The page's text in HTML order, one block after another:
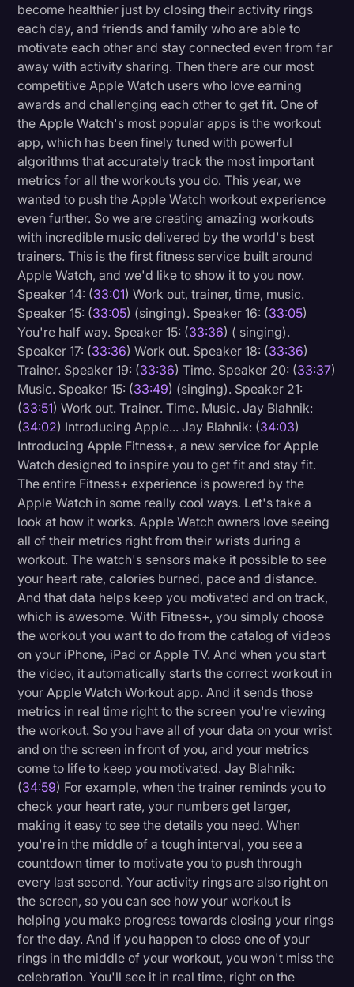
become healthier just by closing their activity rings
each day, and friends and family who are able to
motivate each other and stay connected even from far
away with activity sharing. Then there are our most
competitive Apple Watch users who love earning
awards and challenging each other to get fit. One of
the Apple Watch's most popular apps is the workout
app, which has been finely tuned with powerful
algorithms that accurately track the most important
metrics for all the workouts you do. This year, we
wanted to push the Apple Watch workout experience
even further. So we are creating amazing workouts
with incredible music delivered by the world's best
trainers. This is the first fitness service built around
Apple Watch, and we'd like to show it to you now.
Speaker 14: (33:01) Work out, trainer, time, music.
Speaker 15: (33:05) (singing). Speaker 16: (33:05)
You're half way. Speaker 15: (33:36) ( singing).
Speaker 17: (33:36) Work out. Speaker 18: (33:36)
Trainer. Speaker 19: (33:36) Time. Speaker 20: (33:37)
Music. Speaker 15: (33:49) (singing). Speaker 21:
(33:51) Work out. Trainer. Time. Music. Jay Blahnik:
(34:02) Introducing Apple... Jay Blahnik: (34:03)
Introducing Apple Fitness+, a new service for Apple
Watch designed to inspire you to get fit and stay fit.
The entire Fitness+ experience is powered by the
Apple Watch in some really cool ways. Let's take a
look at how it works. Apple Watch owners love seeing
all of their metrics right from their wrists during a
workout. The watch's sensors make it possible to see
your heart rate, calories burned, pace and distance.
And that data helps keep you motivated and on track,
which is awesome. With Fitness+, you simply choose
the workout you want to do from the catalog of videos
on your iPhone, iPad or Apple TV. And when you start
the video, it automatically starts the correct workout in
your Apple Watch Workout app. And it sends those
metrics in real time right to the screen you're viewing
the workout. So you have all of your data on your wrist
and on the screen in front of you, and your metrics
come to life to keep you motivated. Jay Blahnik:
(34:59) For example, when the trainer reminds you to
check your heart rate, your numbers get larger,
making it easy to see the details you need. When
you're in the middle of a tough interval, you see a
countdown timer to motivate you to push through
every last second. Your activity rings are also right on
the screen, so you can see how your workout is
helping you make progress towards closing your rings
for the day. And if you happen to close one of your
rings in the middle of your workout, you won't miss the
celebration. You'll see it in real time, right on the